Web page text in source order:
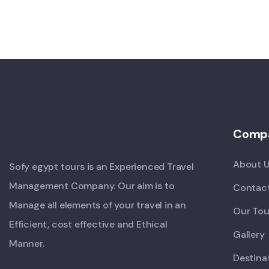
Sofy egypt tours is an Experienced Travel
Management Company. Our aim is to
Manage all elements of your travel in an
Efficient, cost effective and Ethical
Manner.
About
Our
Gallery